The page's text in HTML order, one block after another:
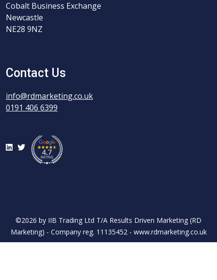
Cobalt Business Exchange
Newcastle
NE28 9NZ
Contact Us
info@rdmarketing.co.uk
0191 406 6399
LinkedIn
Twitter
©2026 by IIB Trading Ltd T/A Results Driven Marketing (RD
Marketing) - Company reg. 11135452 - www.rdmarketing.co.uk